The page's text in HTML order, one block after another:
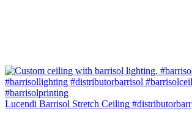
Lucendi Barrisol Stretch Ceiling #distributorbarr